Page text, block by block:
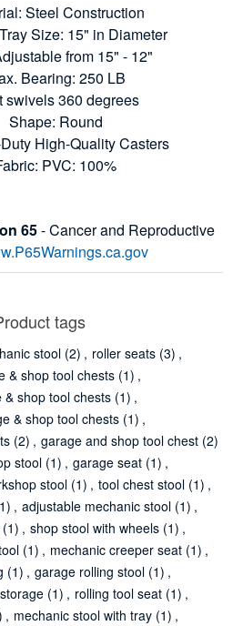
Steel Construction
Size: 15" in Diameter
from 15" - 12"
Bearing: 250 LB
swivels 360 degrees
Shape: Round
High-Quality Casters
PVC: 100%
65- Cancer and Reproductive
tags
stool (2) , roller seats (3) ,
& shop tool chests (1) ,
& shop tool chests (1) ,
& shop tool chests (1) ,
(2) , garage and shop tool chest (2)
stool (1) , garage seat (1) ,
stool (1) , tool chest stool (1) ,
, adjustable mechanic stool (1) ,
(1) , shop stool with wheels (1) ,
(1) , mechanic creeper seat (1) ,
(1) , garage rolling stool (1) ,
(1) , rolling tool seat (1) ,
, mechanic stool with tray (1) ,